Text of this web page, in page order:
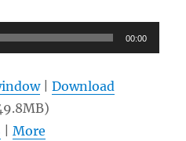
00:00
|Download
|More